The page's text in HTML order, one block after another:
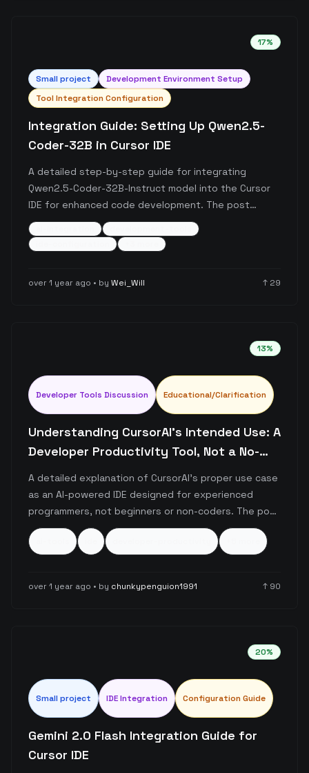
17%
Small project
Development Environment Setup
Tool Integration Configuration
Integration Guide: Setting Up Qwen2.5-
Coder-32B in Cursor IDE
A detailed step-by-step guide for integrating
Qwen2.5-Coder-32B-Instruct model into the Cursor
IDE for enhanced code development. The post
covers the complete setup process from obtaining
API keys through Alibaba Cloud Bailian to configuring
the model in Cursor, including important
over 1 year ago • by Wei_Will ↑ 29
13%
Developer Tools Discussion Educational/Clarification
Understanding CursorAI's Intended Use: A
Developer Productivity Tool, Not a No-
Code Solution
A detailed explanation of CursorAI's proper use case
as an AI-powered IDE designed for experienced
programmers, not beginners or non-coders. The post
emphasizes that while CursorAI enhances developer
productivity through features like code completion
over 1 year ago • by chunkypenguion1991 ↑ 90
20%
Small project IDE Integration Configuration Guide
Gemini 2.0 Flash Integration Guide for
Cursor IDE